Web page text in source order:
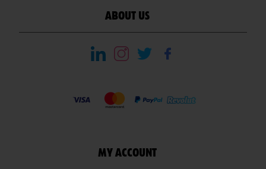
ABOUT US
MY ACCOUNT